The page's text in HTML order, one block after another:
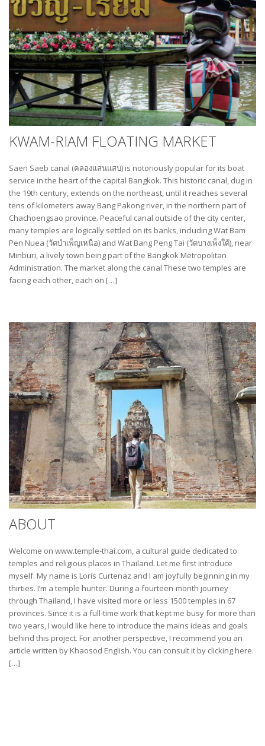
KWAM-RIAM FLOATING MARKET
Saen Saeb canal (คลองแสนแสบ) is notoriously popular for its boat
service in the heart of the capital Bangkok. This historic canal, dug in
the 19th century, extends on the northeast, until it reaches several
tens of kilometers away Bang Pakong river, in the northern part of
Chachoengsao province. Peaceful canal outside of the city center,
many temples are logically settled on its banks, including Wat Bam
Pen Nuea (วัดบำเพ็ญเหนือ) and Wat Bang Peng Tai (วัดบางเพ็งใต้), near
Minburi, a lively town being part of the Bangkok Metropolitan
Administration. The market along the canal These two temples are
facing each other, each on […]
ABOUT
Welcome on www.temple-thai.com, a cultural guide dedicated to
temples and religious places in Thailand. Let me first introduce
myself. My name is Loris Curtenaz and I am joyfully beginning in my
thirties. I’m a temple hunter. During a fourteen-month journey
through Thailand, I have visited more or less 1500 temples in 67
provinces. Since it is a full-time work that kept me busy for more than
two years, I would like here to introduce the mains ideas and goals
behind this project. For another perspective, I recommend you an
article written by Khaosod English. You can consult it by clicking here.
[…]